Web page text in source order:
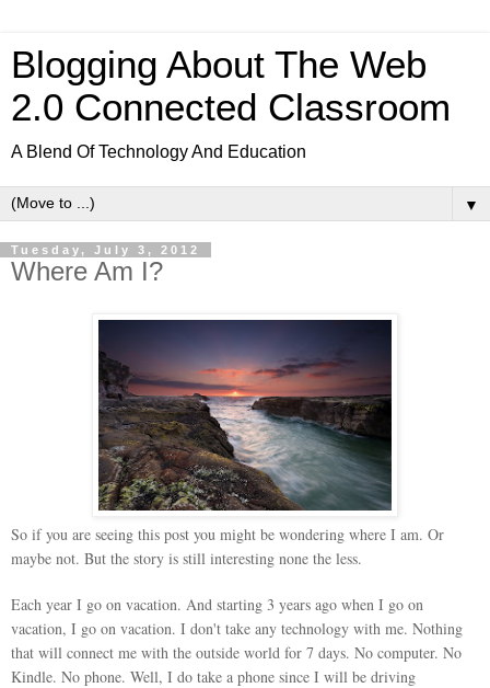
Blogging About The Web
2.0 Connected Classroom
A Blend Of Technology And Education
▼
Tuesday, July 3, 2012
Where Am I?
So if you are seeing this post you might be wondering where I am. Or
maybe not. But the story is still interesting none the less.
Each year I go on vacation. And starting 3 years ago when I go on
vacation, I go on vacation. I don't take any technology with me. Nothing
that will connect me with the outside world for 7 days. No computer. No
Kindle. No phone. Well, I do take a phone since I will be driving